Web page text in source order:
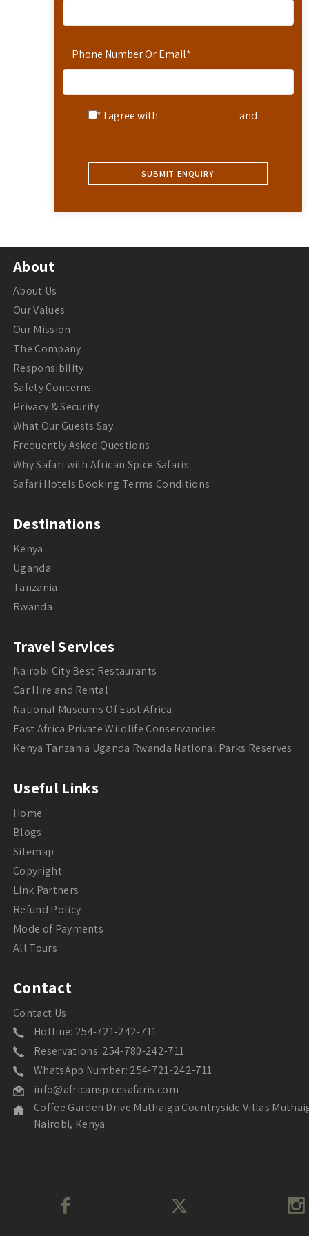
Phone Number Or Email*
* I agree with
and
.
About
About Us
Our Values
Our Mission
The Company
Responsibility
Safety Concerns
Privacy & Security
What Our Guests Say
Frequently Asked Questions
Why Safari with African Spice Safaris
Safari Hotels Booking Terms Conditions
Destinations
Kenya
Uganda
Tanzania
Rwanda
Travel Services
Nairobi City Best Restaurants
Car Hire and Rental
National Museums Of East Africa
East Africa Private Wildlife Conservancies
Kenya Tanzania Uganda Rwanda National Parks Reserves
Useful Links
Home
Blogs
Sitemap
Copyright
Link Partners
Refund Policy
Mode of Payments
All Tours
Contact
Contact Us
Hotline: 254-721-242-711
Reservations: 254-780-242-711
WhatsApp Number: 254-721-242-711
info@africanspicesafaris.com
Coffee Garden Drive Muthaiga Countryside Villas
Nairobi, Kenya